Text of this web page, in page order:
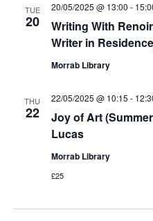
TUE
20
Writing With
Writer in
20/05/2025 @ 13:00 -
Morrab Library
THU
22
Joy of Art
Lucas
22/05/2025 @ 10:15 -
Morrab Library
£25